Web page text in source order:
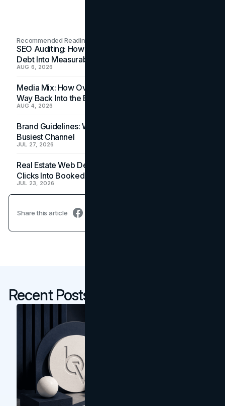
Recommended Readings
SEO Auditing: How In-House Teams Turn Technical
Debt Into Measurable Wins
AUG 6, 2026
Media Mix: How Overlooked Ad Formats Win Their
Way Back Into the Budget
AUG 4, 2026
Brand Guidelines: Why the Inbox Is the Brand's
Busiest Channel
JUL 27, 2026
Real Estate Web Design: How Brokerage Sites Turn
Clicks Into Booked Showings
JUL 23, 2026
Share this article
Recent Posts